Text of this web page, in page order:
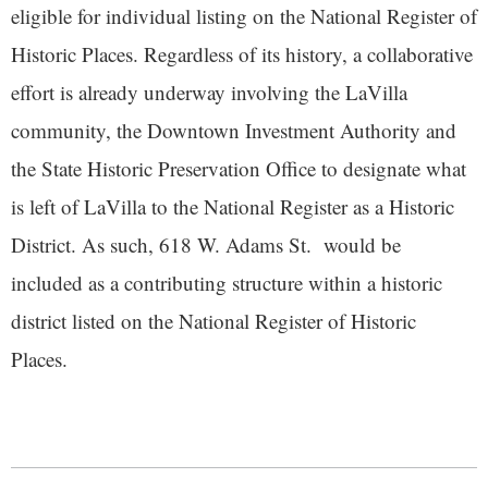
eligible for individual listing on the National Register of
Historic Places. Regardless of its history, a collaborative
effort is already underway involving the LaVilla
community, the Downtown Investment Authority and
the State Historic Preservation Office to designate what
is left of LaVilla to the National Register as a Historic
District. As such, 618 W. Adams St. would be
included as a contributing structure within a historic
district listed on the National Register of Historic
Places.